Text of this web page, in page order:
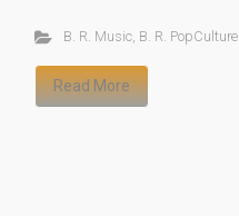
B. R. Music, B. R. PopCulture
Read More